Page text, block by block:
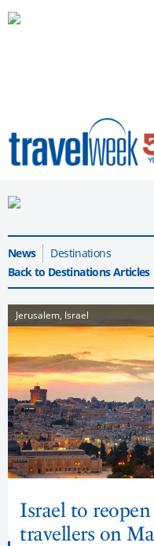
News
Destinations
Back to Destinations Articles
Jerusalem, Israel
Israel to
travellers on